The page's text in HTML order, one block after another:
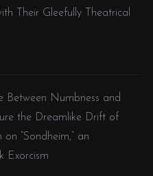
Their Gleefully Theatrical
Between Numbness and
the Dreamlike Drift of
“Sondheim,” an
Exorcism